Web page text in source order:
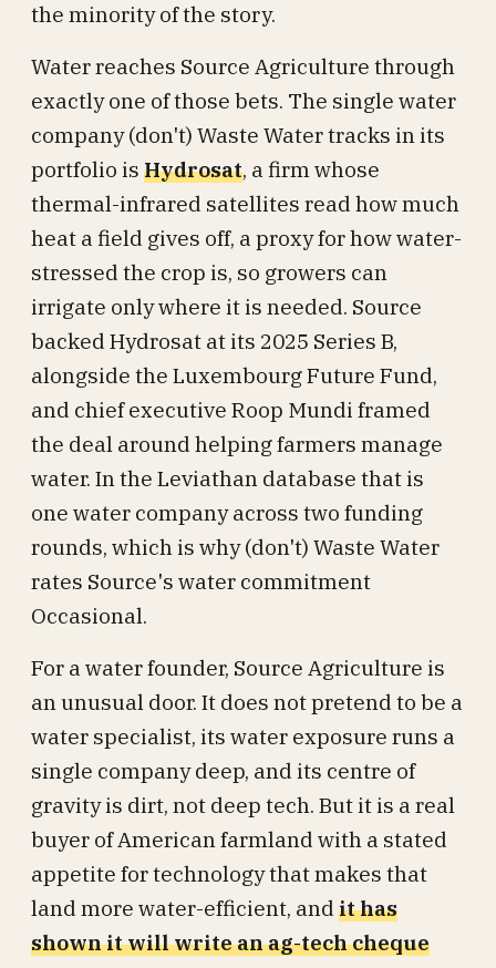
the minority of the story.
Water reaches Source Agriculture through
exactly one of those bets. The single water
company (don't) Waste Water tracks in its
portfolio is Hydrosat, a firm whose
thermal-infrared satellites read how much
heat a field gives off, a proxy for how water-
stressed the crop is, so growers can
irrigate only where it is needed. Source
backed Hydrosat at its 2025 Series B,
alongside the Luxembourg Future Fund,
and chief executive Roop Mundi framed
the deal around helping farmers manage
water. In the Leviathan database that is
one water company across two funding
rounds, which is why (don't) Waste Water
rates Source's water commitment
Occasional.
For a water founder, Source Agriculture is
an unusual door. It does not pretend to be a
water specialist, its water exposure runs a
single company deep, and its centre of
gravity is dirt, not deep tech. But it is a real
buyer of American farmland with a stated
appetite for technology that makes that
land more water-efficient, and it has
shown it will write an ag-tech cheque